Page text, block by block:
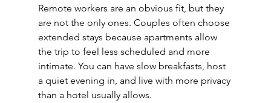
Remote workers are an obvious fit, but they
are not the only ones. Couples often choose
extended stays because apartments allow
the trip to feel less scheduled and more
intimate. You can have slow breakfasts, host
a quiet evening in, and live with more privacy
than a hotel usually allows.